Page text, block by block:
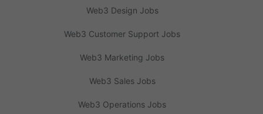
Web3 Design Jobs
Web3 Customer Support Jobs
Web3 Marketing Jobs
Web3 Sales Jobs
Web3 Operations Jobs